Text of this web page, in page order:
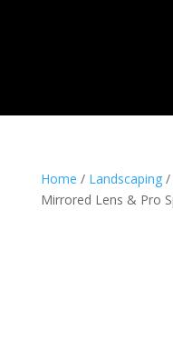
Home / Landscaping/
Mirrored Lens & Pro